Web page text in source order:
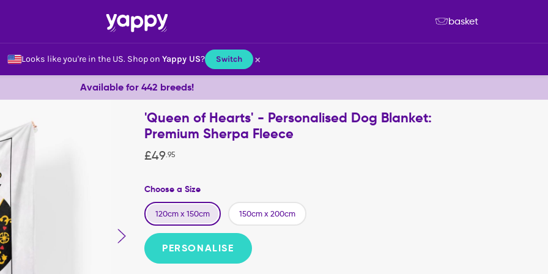
Looks like you're in the US. Shop on Yappy US? Switch ×
basket
Available for 442 breeds!
'Queen of Hearts' - Personalised Dog Blanket:
Premium Sherpa Fleece
£49.95
Choose a Size
120cm x 150cm 150cm x 200cm
PERSONALISE